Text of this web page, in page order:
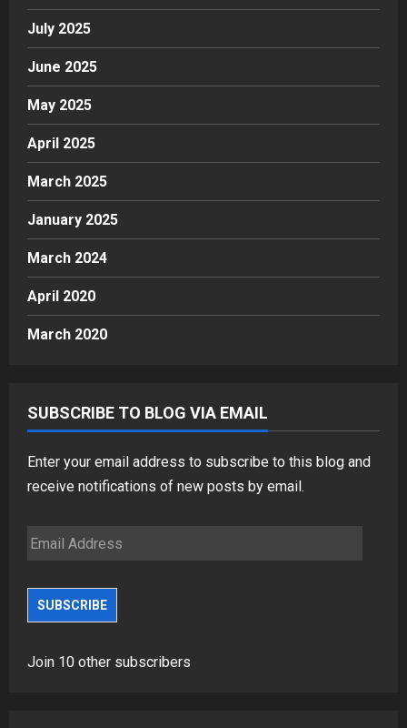
July 2025
June 2025
May 2025
April 2025
March 2025
January 2025
March 2024
April 2020
March 2020
SUBSCRIBE TO BLOG VIA EMAIL
Enter your email address to subscribe to this blog and
receive notifications of new posts by email.
Email
SUBSCRIBE
Join 10 other subscribers